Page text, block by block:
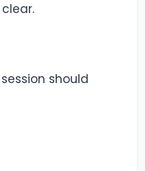
should